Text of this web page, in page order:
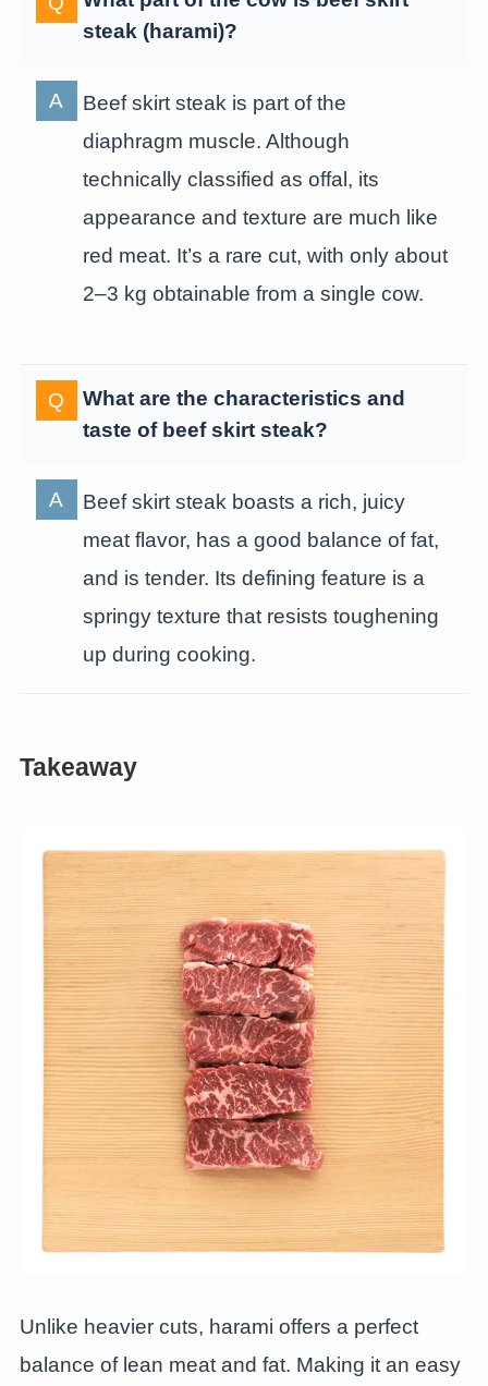
steak (harami)?
Beef skirt steak is part of the
diaphragm muscle. Although
technically classified as offal, its
appearance and texture are much like
red meat. It’s a rare cut, with only about
2–3 kg obtainable from a single cow.
What are the characteristics and
taste of beef skirt steak?
Beef skirt steak boasts a rich, juicy
meat flavor, has a good balance of fat,
and is tender. Its defining feature is a
springy texture that resists toughening
up during cooking.
Takeaway
Unlike heavier cuts, harami offers a perfect
balance of lean meat and fat. Making it an easy